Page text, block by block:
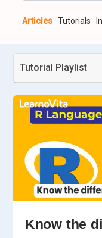
Articles Tutorials
Tutorial Playlist
Know the